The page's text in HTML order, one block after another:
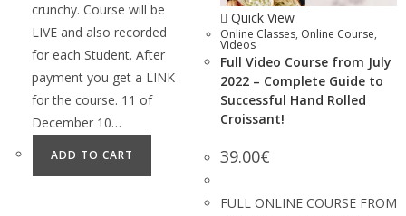
crunchy. Course will be
LIVE and also recorded
for each Student. After
payment you get a LINK
for the course. 11 of
December 10…
ADD TO CART
Quick View
Online Classes, Online Course,
Videos
Full Video Course from July
2022 – Complete Guide to
Successful Hand Rolled
Croissant!
39.00€
FULL ONLINE COURSE FROM